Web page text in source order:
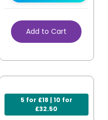
Add to Cart
5 for £18 | 10 for
£32.50